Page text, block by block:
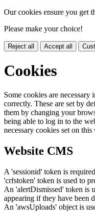
Our cookies ensure you get
Please make your choice!
Reject all Accept all
Cookies
Some cookies are
correctly. These are set by
them by changing your
being able to log in to the
necessary cookies set on
Website CMS
A 'sessionid' token is
'crfstoken' token is used to
An 'alertDismissed' token is
appearing if they have been
An 'awsUploads' object is